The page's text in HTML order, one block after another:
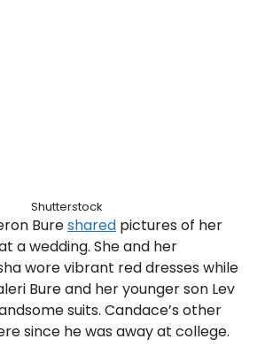
Shutterstock
Bureshared pictures of her
a wedding. She and her
wore vibrant red dresses while
Bure and her younger son Lev
suits. Candace’s other
since he was away at college.